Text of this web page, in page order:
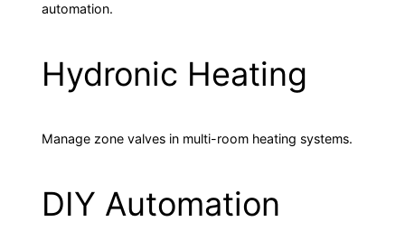
automation.
Hydronic Heating
Manage zone valves in multi-room heating systems.
DIY Automation